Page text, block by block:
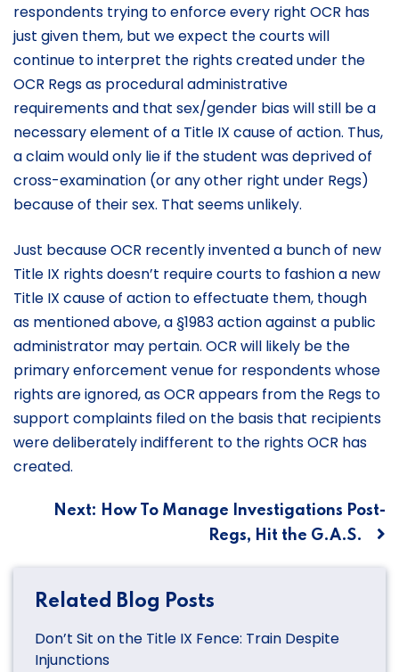
respondents trying to enforce every right OCR has
just given them, but we expect the courts will
continue to interpret the rights created under the
OCR Regs as procedural administrative
requirements and that sex/gender bias will still be a
necessary element of a Title IX cause of action. Thus,
a claim would only lie if the student was deprived of
cross-examination (or any other right under Regs)
because of their sex. That seems unlikely.
Just because OCR recently invented a bunch of new
Title IX rights doesn’t require courts to fashion a new
Title IX cause of action to effectuate them, though
as mentioned above, a §1983 action against a public
administrator may pertain. OCR will likely be the
primary enforcement venue for respondents whose
rights are ignored, as OCR appears from the Regs to
support complaints filed on the basis that recipients
were deliberately indifferent to the rights OCR has
created.
PostNext: How To Manage Investigations Post-
Regs, Hit the G.A.S.
Related Blog Posts
Don’t Sit on the Title IX Fence: Train Despite
Injunctions